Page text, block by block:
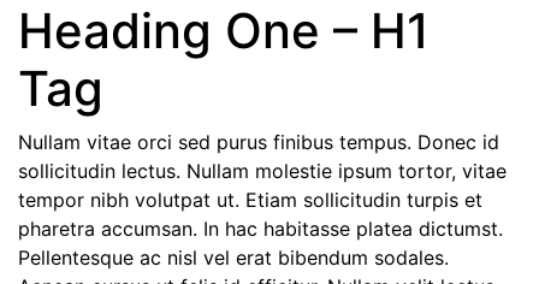
Heading One – H1
Tag
Nullam vitae orci sed purus finibus tempus. Donec id
sollicitudin lectus. Nullam molestie ipsum tortor, vitae
tempor nibh volutpat ut. Etiam sollicitudin turpis et
pharetra accumsan. In hac habitasse platea dictumst.
Pellentesque ac nisl vel erat bibendum sodales.